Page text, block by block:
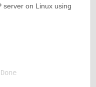
server on Linux using